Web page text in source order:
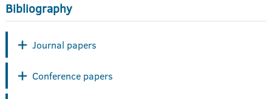
Bibliography
Journal papers
Conference papers